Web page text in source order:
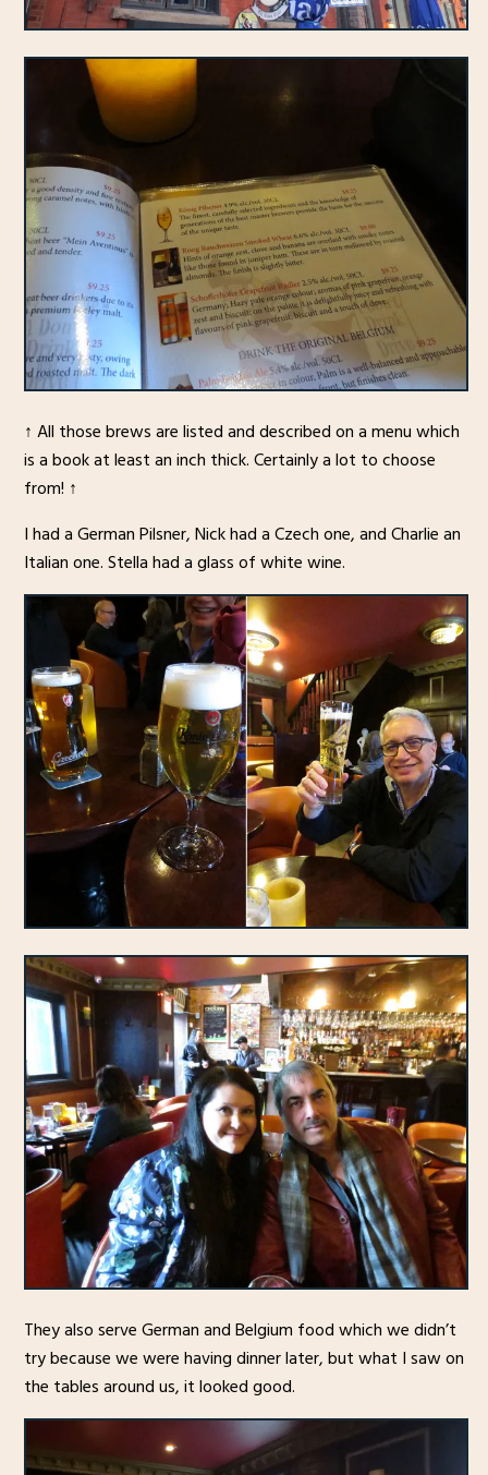
↑ All those brews are listed and described on a menu which
is a book at least an inch thick. Certainly a lot to choose
from! ↑
I had a German Pilsner, Nick had a Czech one, and Charlie an
Italian one. Stella had a glass of white wine.
They also serve German and Belgium food which we didn’t
try because we were having dinner later, but what I saw on
the tables around us, it looked good.